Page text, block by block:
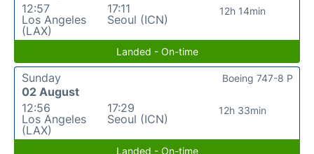
12:57
Los Angeles
(LAX)
17:11
Seoul (ICN)
12h 14min
Landed - On-time
Sunday
02 August
12:56
Los Angeles
(LAX)
17:29
Seoul (ICN)
12h 33min
Boeing 747-8 P
Landed - On-time